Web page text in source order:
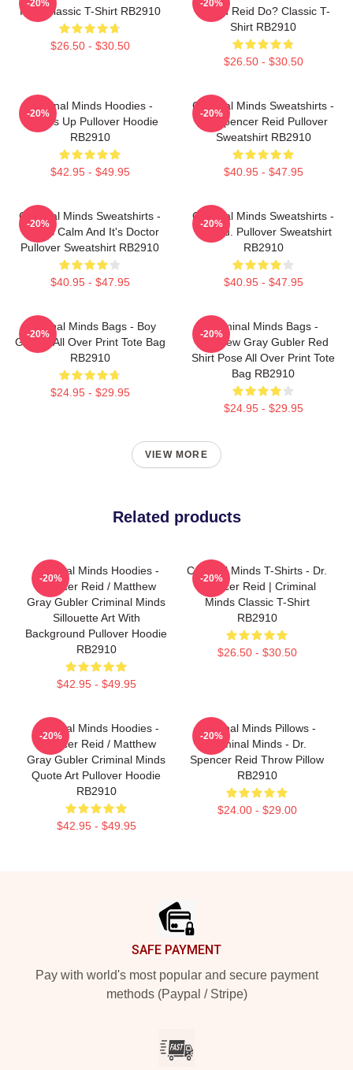
Reid Classic T-Shirt RB2910
$26.50 - $30.50
-20%
Would Reid Do? Classic T-
Shirt RB2910
$26.50 - $30.50
-20%
Criminal Minds Hoodies -
Wheels Up Pullover Hoodie
RB2910
$42.95 - $49.95
-20%
Criminal Minds Sweatshirts -
Dr. Spencer Reid Pullover
Sweatshirt RB2910
$40.95 - $47.95
-20%
Criminal Minds Sweatshirts -
This Is Calm And It's Doctor
Pullover Sweatshirt RB2910
$40.95 - $47.95
-20%
Criminal Minds Sweatshirts -
Jareau. Pullover Sweatshirt
RB2910
$40.95 - $47.95
-20%
Criminal Minds Bags - Boy
Genius All Over Print Tote Bag
RB2910
$24.95 - $29.95
-20%
Criminal Minds Bags -
Matthew Gray Gubler Red
Shirt Pose All Over Print Tote
Bag RB2910
$24.95 - $29.95
-20%
VIEW MORE
Related products
Criminal Minds Hoodies -
Spencer Reid / Matthew
Gray Gubler Criminal Minds
Sillouette Art With
Background Pullover Hoodie
RB2910
$42.95 - $49.95
-20%
Criminal Minds T-Shirts - Dr.
Spencer Reid | Criminal
Minds Classic T-Shirt
RB2910
$26.50 - $30.50
-20%
Criminal Minds Hoodies -
Spencer Reid / Matthew
Gray Gubler Criminal Minds
Quote Art Pullover Hoodie
RB2910
$42.95 - $49.95
-20%
Criminal Minds Pillows -
Criminal Minds - Dr.
Spencer Reid Throw Pillow
RB2910
$24.00 - $29.00
-20%
SAFE PAYMENT
Pay with world's most popular and secure payment
methods (Paypal / Stripe)